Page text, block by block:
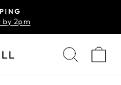
by 2pm
Search